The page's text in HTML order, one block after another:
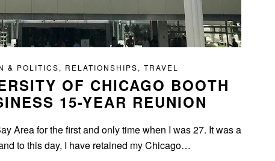
& POLITICS, RELATIONSHIPS, TRAVEL
OF CHICAGO BOOTH
15-YEAR REUNION
Area for the first and only time when I was 27. It was a
to this day, I have retained my Chicago…